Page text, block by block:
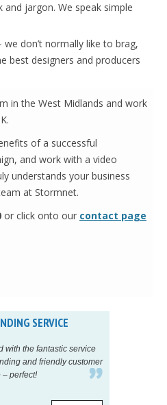
jargon. We speak simple
don’t normally like to brag,
best designers and producers
in the West Midlands and work
of a successful
and work with a video
understands your business
at Stormnet.
or click onto our contact page
SERVICE
with the fantastic service
and friendly customer
– perfect!